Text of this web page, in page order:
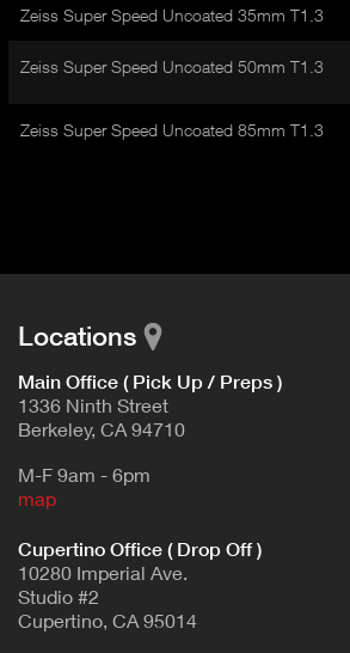
A
Zeiss Super Speed Uncoated 35mm T1.3
Zeiss Super Speed Uncoated 50mm T1.3
Zeiss Super Speed Uncoated 85mm T1.3
Locations
Main Office ( Pick Up / Preps )
1336 Ninth Street
Berkeley, CA 94710
M-F 9am - 6pm
map
Cupertino Office ( Drop Off )
10280 Imperial Ave.
Studio #2
Cupertino, CA 95014